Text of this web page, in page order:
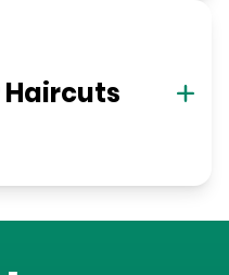
Haircuts